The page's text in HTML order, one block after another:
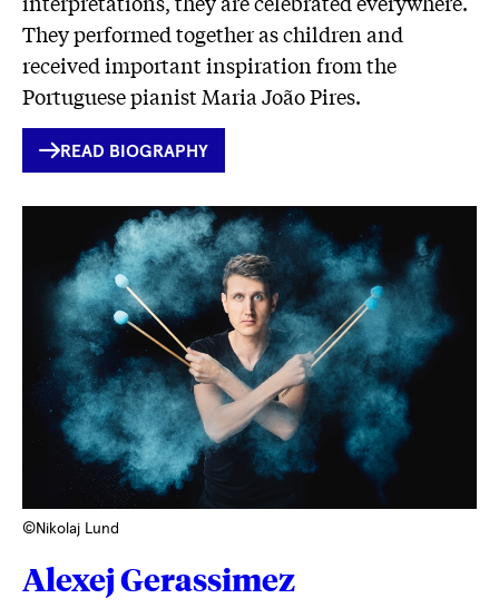
They performed together as children and
received important inspiration from the
Portuguese pianist Maria João Pires.
INTERNER
LINK
READ BIOGRAPHY
©Nikolaj Lund
Alexej Gerassimez